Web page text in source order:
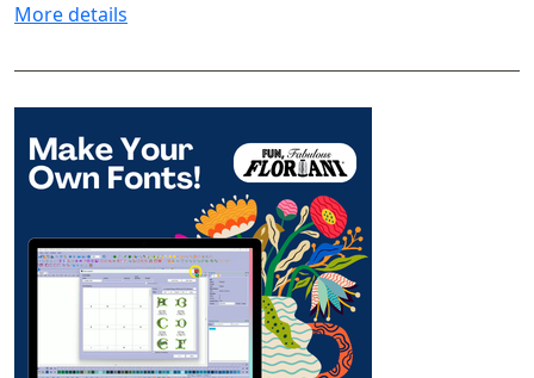
More details